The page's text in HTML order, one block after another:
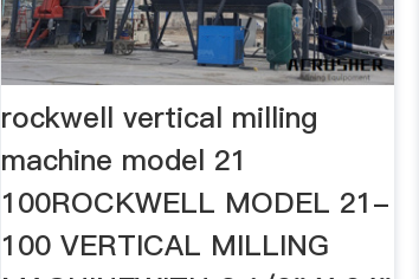
rockwell vertical milling
machine model 21
100ROCKWELL MODEL 21-
100 VERTICAL MILLING